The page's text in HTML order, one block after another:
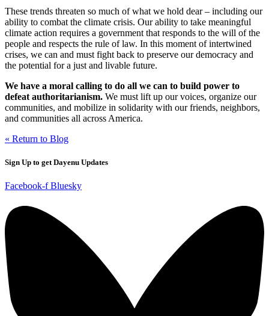
These trends threaten so much of what we hold dear – including our
ability to combat the climate crisis. Our ability to take meaningful
climate action requires a government that responds to the will of the
people and respects the rule of law. In this moment of intertwined
crises, we can and must fight back to preserve our democracy and
the potential for a just and livable future.
We have a moral calling to do all we can to build power to
defeat authoritarianism. We must lift up our voices, organize our
communities, and mobilize in solidarity with our friends, neighbors,
and communities all across America.
« Return to Blog
Sign Up to get Dayenu Updates
Facebook-f Bluesky